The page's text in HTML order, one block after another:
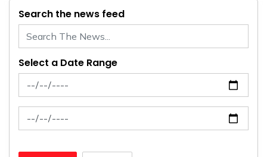
Search the news feed
Select a Date Range
News Feed Search Date From
News Feed Search Date To